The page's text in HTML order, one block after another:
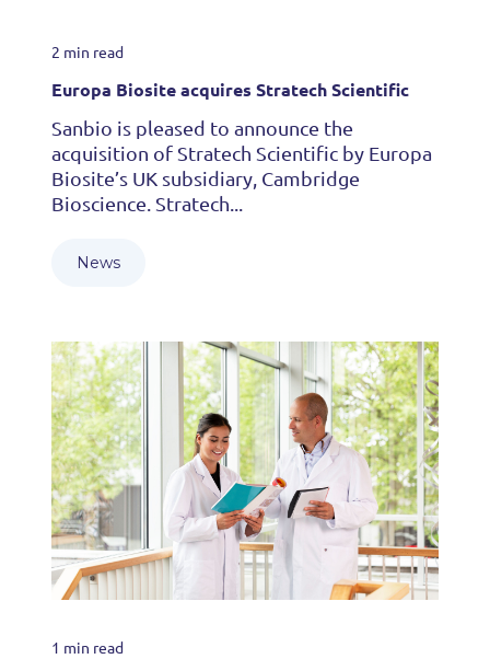
2 min read
Europa Biosite acquires Stratech Scientific
Sanbio is pleased to announce the
acquisition of Stratech Scientific by Europa
Biosite’s UK subsidiary, Cambridge
Bioscience. Stratech...
News
1 min read